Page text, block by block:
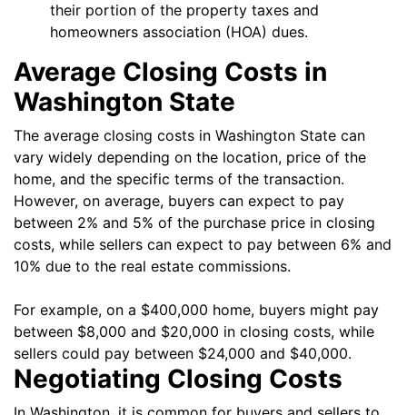
their portion of the property taxes and
homeowners association (HOA) dues.
Average Closing Costs in
Washington State
The average closing costs in Washington State can
vary widely depending on the location, price of the
home, and the specific terms of the transaction.
However, on average, buyers can expect to pay
between 2% and 5% of the purchase price in closing
costs, while sellers can expect to pay between 6% and
10% due to the real estate commissions.
For example, on a $400,000 home, buyers might pay
between $8,000 and $20,000 in closing costs, while
sellers could pay between $24,000 and $40,000.
Negotiating Closing Costs